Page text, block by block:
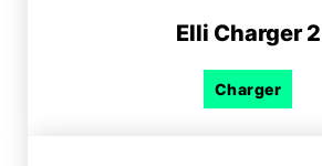
Elli Charger 2
Charger